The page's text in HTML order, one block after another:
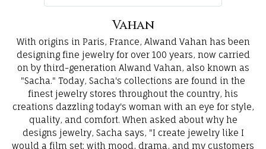
Vahan
With origins in Paris, France, Alwand Vahan has been
designing fine jewelry for over 100 years, now carried
on by third-generation Alwand Vahan, also known as
"Sacha." Today, Sacha's collections are found in the
finest jewelry stores throughout the country, his
creations dazzling today's woman with an eye for style,
quality, and comfort. When asked about why he
designs jewelry, Sacha says, "I create jewelry like I
would a film set; with mood, drama, and my customers